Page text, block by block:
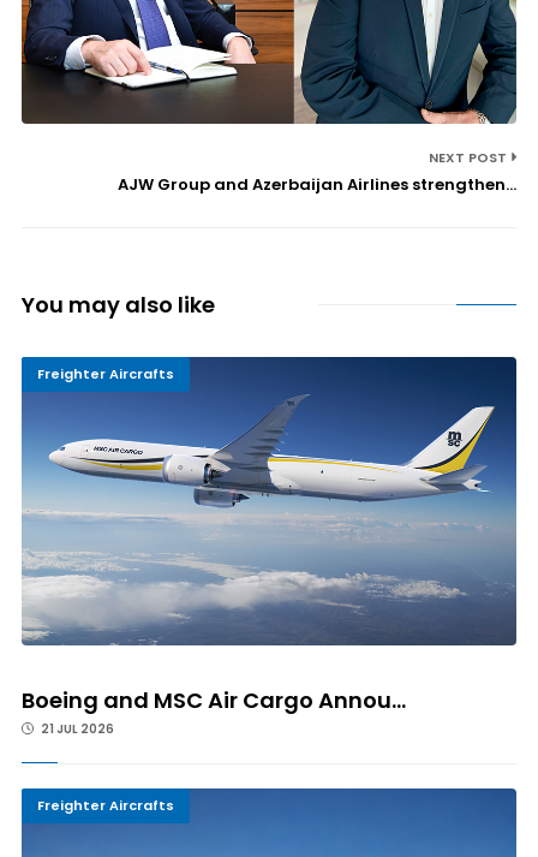
NEXT POST
AJW Group and Azerbaijan Airlines strengthen...
You may also like
Freighter Aircrafts
Boeing and MSC Air Cargo Annou...
21 JUL 2026
Freighter Aircrafts